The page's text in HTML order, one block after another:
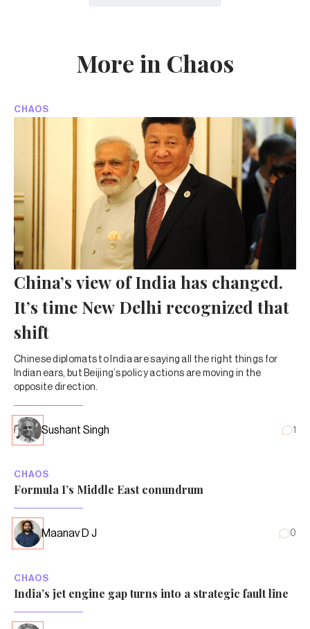
More in Chaos
CHAOS
China’s view of India has changed.
It’s time New Delhi recognized that
shift
Chinese diplomats to India are saying all the right things for
Indian ears, but Beijing’s policy actions are moving in the
opposite direction.
Sushant Singh 1
CHAOS
Formula 1’s Middle East conundrum
Maanav D J 0
CHAOS
India’s jet engine gap turns into a strategic fault line